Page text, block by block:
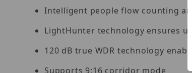
Intelligent people flow counting
LightHunter technology ensures
120 dB true WDR technology
Supports 9:16 corridor mode